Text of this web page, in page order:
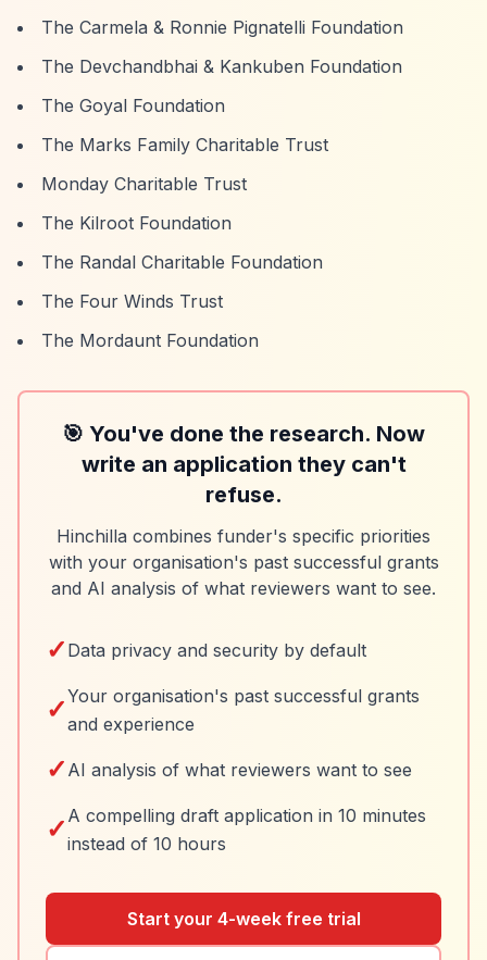
The Carmela & Ronnie Pignatelli Foundation
The Devchandbhai & Kankuben Foundation
The Goyal Foundation
The Marks Family Charitable Trust
Monday Charitable Trust
The Kilroot Foundation
The Randal Charitable Foundation
The Four Winds Trust
The Mordaunt Foundation
🎯 You've done the research. Now
write an application they can't
refuse.
Hinchilla combines funder's specific priorities
with your organisation's past successful grants
and AI analysis of what reviewers want to see.
✓ Data privacy and security by default
✓Your organisation's past successful grants
and experience
✓ AI analysis of what reviewers want to see
✓ A compelling draft application in 10 minutes
instead of 10 hours
Start your 4-week free trial